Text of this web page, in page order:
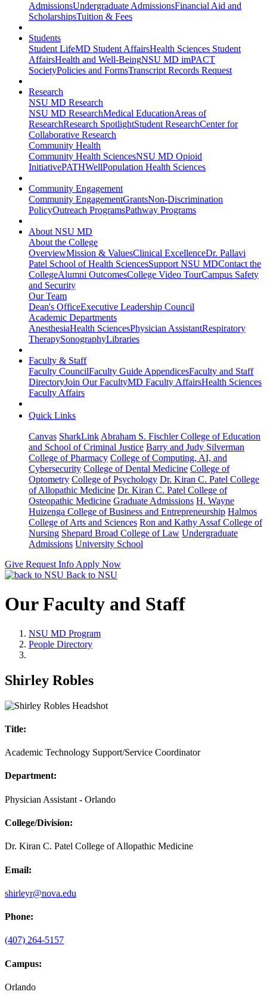
AdmissionsUndergraduate AdmissionsFinancial Aid and
ScholarshipsTuition & Fees
Students
Student LifeMD Student AffairsHealth Sciences Student
AffairsHealth and Well-BeingNSU MD imPACT
SocietyPolicies and FormsTranscript Records Request
Research
NSU MD Research
NSU MD ResearchMedical EducationAreas of
ResearchResearch SpotlightStudent ResearchCenter for
Collaborative Research
Community Health
Community Health SciencesNSU MD Opioid
InitiativePATHWellPopulation Health Sciences
Community Engagement
Community EngagementGrantsNon-Discrimination
PolicyOutreach ProgramsPathway Programs
About NSU MD
About the College
OverviewMission & ValuesClinical ExcellenceDr. Pallavi
Patel School of Health SciencesSupport NSU MDContact the
CollegeAlumni OutcomesCollege Video TourCampus Safety
and Security
Our Team
Dean's OfficeExecutive Leadership Council
Academic Departments
AnesthesiaHealth SciencesPhysician AssistantRespiratory
TherapySonographyLibraries
Faculty & Staff
Faculty CouncilFaculty Guide AppendicesFaculty and Staff
DirectoryJoin Our FacultyMD Faculty AffairsHealth Sciences
Faculty Affairs
Quick Links
Canvas SharkLink Abraham S. Fischler College of Education
and School of Criminal Justice Barry and Judy Silverman
College of Pharmacy College of Computing, AI, and
Cybersecurity College of Dental Medicine College of
Optometry College of Psychology Dr. Kiran C. Patel College
of Allopathic Medicine Dr. Kiran C. Patel College of
Osteopathic Medicine Graduate Admissions H. Wayne
Huizenga College of Business and Entrepreneurship Halmos
College of Arts and Sciences Ron and Kathy Assaf College of
Nursing Shepard Broad College of Law Undergraduate
Admissions University School
Give Request Info Apply Now
Back to NSU
Our Faculty and Staff
NSU MD Program
People Directory
Shirley Robles
Title:
Academic Technology Support/Service Coordinator
Department:
Physician Assistant - Orlando
College/Division:
Dr. Kiran C. Patel College of Allopathic Medicine
Email:
shirleyr@nova.edu
Phone:
(407) 264-5157
Campus:
Orlando